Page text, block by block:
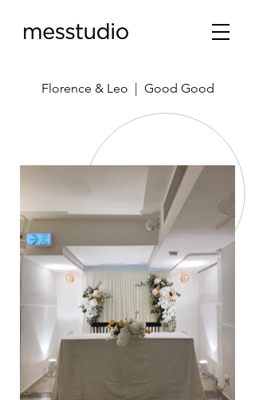
Florence & Leo | Good Good